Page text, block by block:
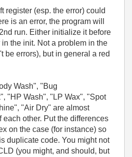
register (esp. the error) could
is an error, the program will
run. Either initialize it before
the init. Not a problem in the
be errors), but in general a red
Wash", "Bug
"HP Wash", "LP Wax", "Spot
"Air Dry" are almost
other. Put the differences
on the case (for instance) so
duplicate code. You might not
(you might, and should, but